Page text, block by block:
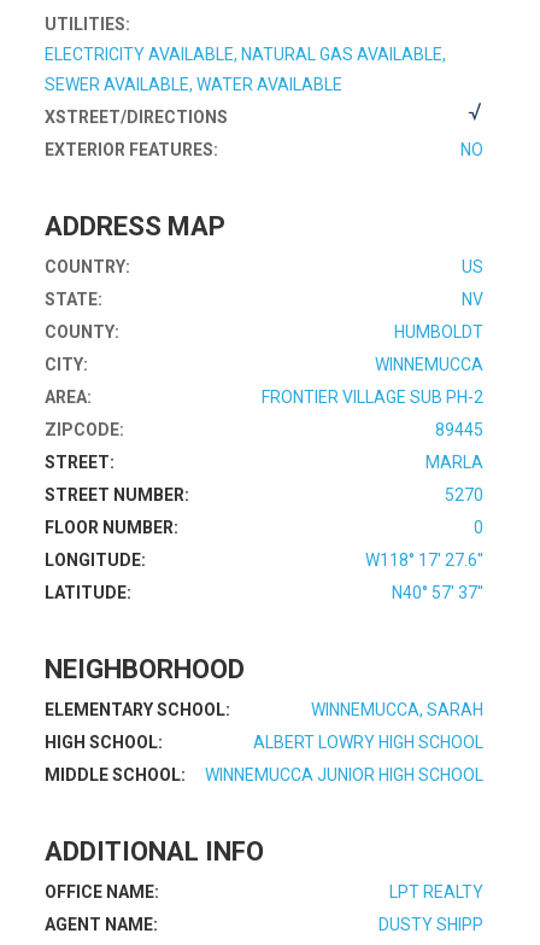
UTILITIES:
ELECTRICITY AVAILABLE, NATURAL GAS AVAILABLE,
SEWER AVAILABLE, WATER AVAILABLE
XSTREET/DIRECTIONS
EXTERIOR FEATURES:
NO
ADDRESS MAP
COUNTRY:
US
STATE:
NV
COUNTY:
HUMBOLDT
CITY:
WINNEMUCCA
AREA:
FRONTIER VILLAGE SUB PH-2
ZIPCODE:
89445
STREET:
MARLA
STREET NUMBER:
5270
FLOOR NUMBER:
0
LONGITUDE:
W118° 17' 27.6''
LATITUDE:
N40° 57' 37''
NEIGHBORHOOD
ELEMENTARY SCHOOL:
WINNEMUCCA, SARAH
HIGH SCHOOL:
ALBERT LOWRY HIGH SCHOOL
MIDDLE SCHOOL:
WINNEMUCCA JUNIOR HIGH SCHOOL
ADDITIONAL INFO
OFFICE NAME:
LPT REALTY
AGENT NAME:
DUSTY SHIPP